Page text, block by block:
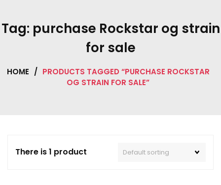
Tag: purchase Rockstar og strain
for sale
HOME / PRODUCTS TAGGED “PURCHASE ROCKSTAR
OG STRAIN FOR SALE”
There is 1 product